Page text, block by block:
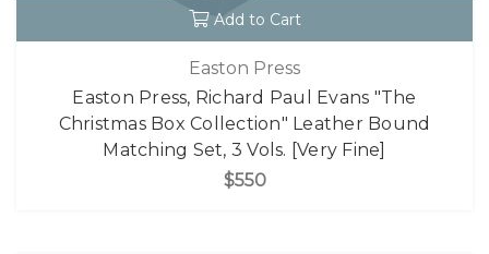
Add to Cart
Easton Press
Easton Press, Richard Paul Evans "The
Christmas Box Collection" Leather Bound
Matching Set, 3 Vols. [Very Fine]
$550